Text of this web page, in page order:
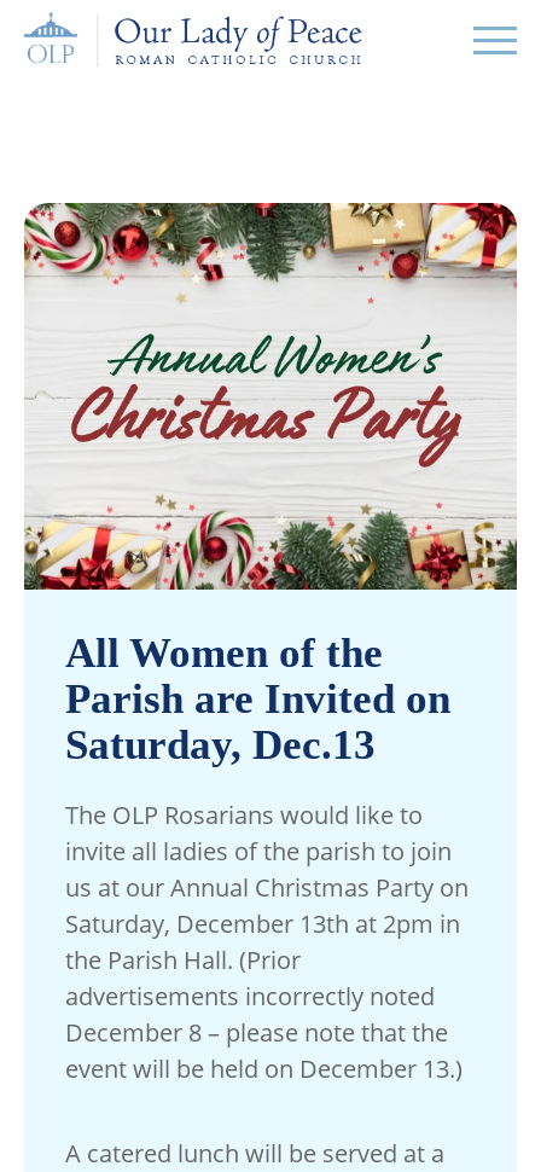
All Women of the
Parish are Invited on
Saturday, Dec.13
The OLP Rosarians would like to
invite all ladies of the parish to join
us at our Annual Christmas Party on
Saturday, December 13th at 2pm in
the Parish Hall. (Prior
advertisements incorrectly noted
December 8 – please note that the
event will be held on December 13.)
A catered lunch will be served at a